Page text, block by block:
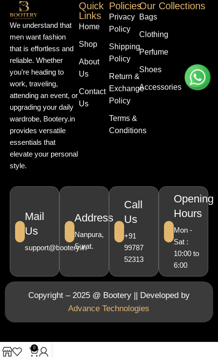
We understand that
men want fashion
that is effortless and
reliable. Whether
you’re heading to
work, traveling,
attending an event, or
upgrading your daily
wardrobe, Bootery.in
provides versatile
essentials that
elevate your personal
style.
Quick
Links
Home
Shop
About
Us
Contact
Us
Policies
Privacy
Policy
Shipping
Policy
Return &
Exchange
Policy
Terms &
Conditions
Our Collections
Bags
Clothing
Perfume
Shoes
Accessories
Mail
Us
support@bootery.in
Address
Nanpura,
Surat.
Call
Us
+91
99787
52313
Opening
Hours
Mon -
Sat :
10:00 to
6:00
Copyright – 2025 @ Bootery || Developed by
Advance Technologies
0